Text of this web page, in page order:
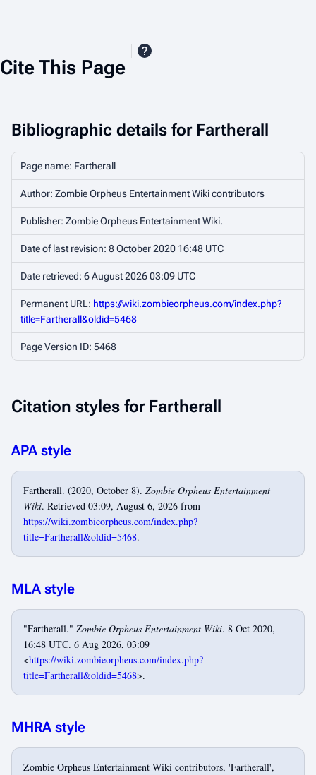
Cite This Page
Bibliographic details for Fartherall
Page name: Fartherall
Author: Zombie Orpheus Entertainment Wiki contributors
Publisher: Zombie Orpheus Entertainment Wiki.
Date of last revision: 8 October 2020 16:48 UTC
Date retrieved: 6 August 2026 03:09 UTC
Permanent URL: https://wiki.zombieorpheus.com/index.php?
title=Fartherall&oldid=5468
Page Version ID: 5468
Citation styles for Fartherall
APA style
Fartherall. (2020, October 8). Zombie Orpheus Entertainment
Wiki. Retrieved 03:09, August 6, 2026 from
https://wiki.zombieorpheus.com/index.php?
title=Fartherall&oldid=5468.
MLA style
"Fartherall." Zombie Orpheus Entertainment Wiki. 8 Oct 2020,
16:48 UTC. 6 Aug 2026, 03:09
<https://wiki.zombieorpheus.com/index.php?
title=Fartherall&oldid=5468>.
MHRA style
Zombie Orpheus Entertainment Wiki contributors, 'Fartherall',